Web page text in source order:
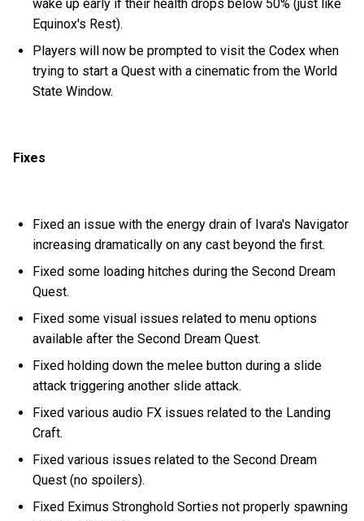
wake up early if their health drops below 50% (just like
Equinox's Rest).
Players will now be prompted to visit the Codex when
trying to start a Quest with a cinematic from the World
State Window.
Fixes
Fixed an issue with the energy drain of Ivara's Navigator
increasing dramatically on any cast beyond the first.
Fixed some loading hitches during the Second Dream
Quest.
Fixed some visual issues related to menu options
available after the Second Dream Quest.
Fixed holding down the melee button during a slide
attack triggering another slide attack.
Fixed various audio FX issues related to the Landing
Craft.
Fixed various issues related to the Second Dream
Quest (no spoilers).
Fixed Eximus Stronghold Sorties not properly spawning